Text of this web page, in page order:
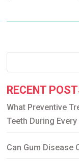
RECENT
What Preventive
Teeth During
Can Gum Disease